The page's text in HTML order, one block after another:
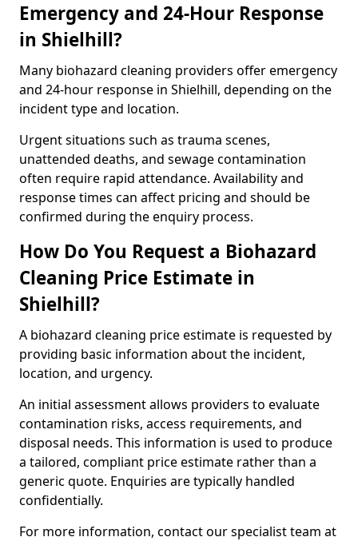
Emergency and 24-Hour Response
in Shielhill?
Many biohazard cleaning providers offer emergency
and 24-hour response in Shielhill, depending on the
incident type and location.
Urgent situations such as trauma scenes,
unattended deaths, and sewage contamination
often require rapid attendance. Availability and
response times can affect pricing and should be
confirmed during the enquiry process.
How Do You Request a Biohazard
Cleaning Price Estimate in
Shielhill?
A biohazard cleaning price estimate is requested by
providing basic information about the incident,
location, and urgency.
An initial assessment allows providers to evaluate
contamination risks, access requirements, and
disposal needs. This information is used to produce
a tailored, compliant price estimate rather than a
generic quote. Enquiries are typically handled
confidentially.
For more information, contact our specialist team at